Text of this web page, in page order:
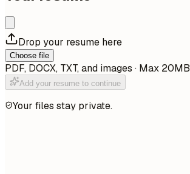
Drop your resume here
Choose file
PDF, DOCX, TXT, and images · Max 20MB
Add your resume to continue
Your files stay private.